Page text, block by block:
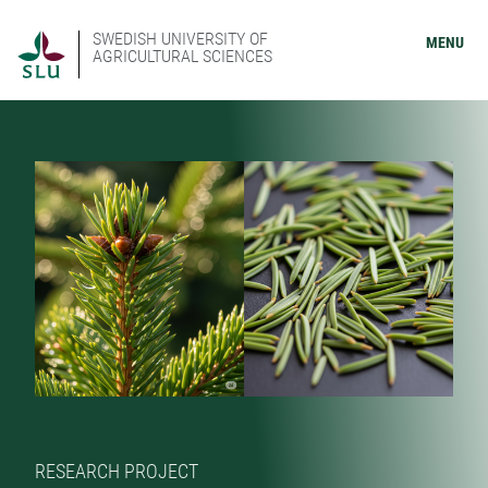
SWEDISH UNIVERSITY OF
AGRICULTURAL SCIENCES
MENU
RESEARCH PROJECT